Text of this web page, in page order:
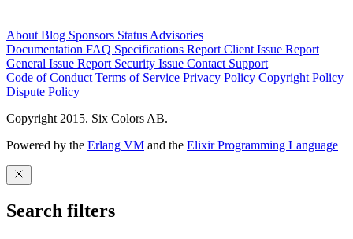
About Blog Sponsors Status Advisories
Documentation FAQ Specifications Report Client Issue Report
General Issue Report Security Issue Contact Support
Code of Conduct Terms of Service Privacy Policy Copyright Policy
Dispute Policy
Copyright 2015. Six Colors AB.
Powered by the Erlang VM and the Elixir Programming Language
Search filters